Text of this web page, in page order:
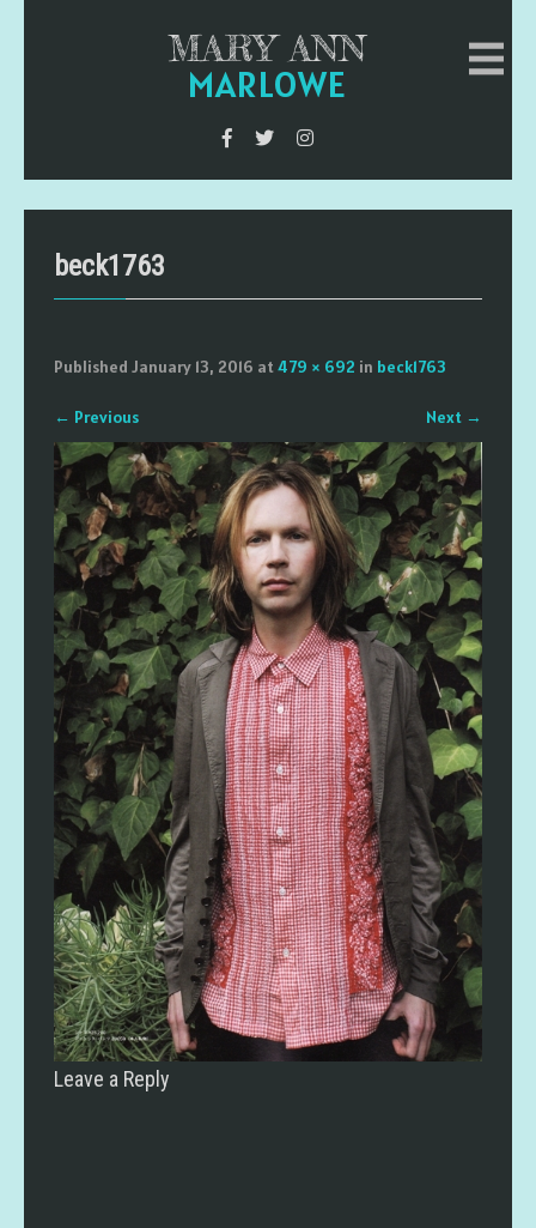
MARY ANN
MARLOWE
beck1763
Published January 13, 2016 at479 × 692 in beck1763
← Previous Next →
Leave a Reply